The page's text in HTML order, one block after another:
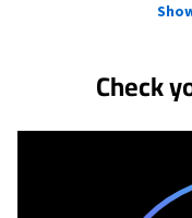
Check